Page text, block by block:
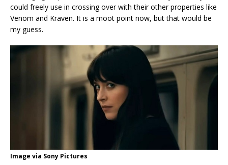
could freely use in crossing over with their other properties like
Venom and Kraven. It is a moot point now, but that would be
my guess.
Image via Sony Pictures